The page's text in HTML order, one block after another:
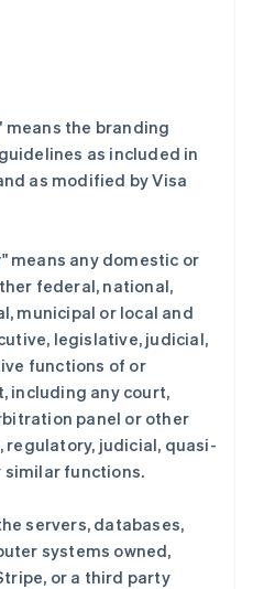
means the branding
as included in
as modified by Visa
" means any domestic or
federal, national,
municipal or local and
legislative, judicial,
functions of or
including any court,
panel or other
judicial, quasi-
functions.
servers, databases,
systems owned,
or a third party